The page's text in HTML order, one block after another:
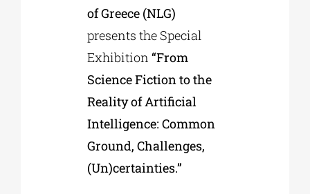
CULTURAL INSTITUTIONS
of Greece (NLG)
presents the Special
Exhibition “From
Science Fiction to the
Reality of Artificial
Intelligence: Common
Ground, Challenges,
(Un)certainties.”